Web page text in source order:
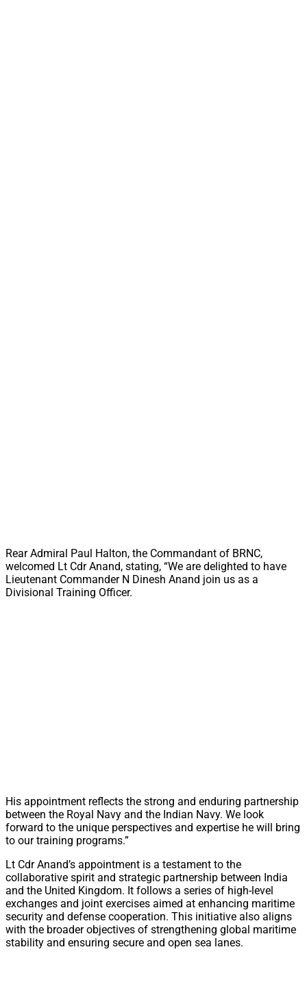
Rear Admiral Paul Halton, the Commandant of BRNC,
welcomed Lt Cdr Anand, stating, “We are delighted to have
Lieutenant Commander N Dinesh Anand join us as a
Divisional Training Officer.
His appointment reflects the strong and enduring partnership
between the Royal Navy and the Indian Navy. We look
forward to the unique perspectives and expertise he will bring
to our training programs.”
Lt Cdr Anand’s appointment is a testament to the
collaborative spirit and strategic partnership between India
and the United Kingdom. It follows a series of high-level
exchanges and joint exercises aimed at enhancing maritime
security and defense cooperation. This initiative also aligns
with the broader objectives of strengthening global maritime
stability and ensuring secure and open sea lanes.